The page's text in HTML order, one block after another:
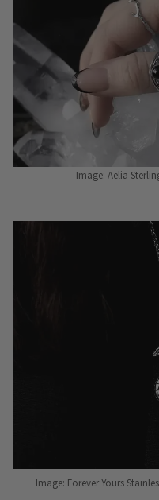
Image: Aelia
Image: Forever Yours